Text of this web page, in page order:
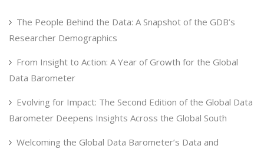
The People Behind the Data: A Snapshot of the GDB’s
Researcher Demographics
From Insight to Action: A Year of Growth for the Global
Data Barometer
Evolving for Impact: The Second Edition of the Global Data
Barometer Deepens Insights Across the Global South
Welcoming the Global Data Barometer’s Data and